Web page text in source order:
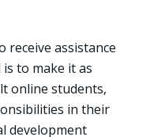
receive assistance
to make it as
online students,
in their
development